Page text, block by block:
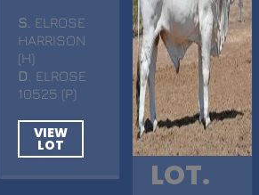
S . ELROSE
HARRISON
(H)
D
. ELROSE
10525 (P)
VIEW
LOT
LOT.